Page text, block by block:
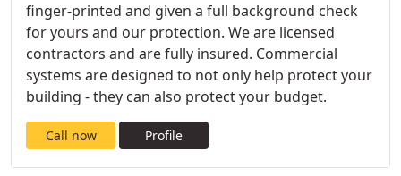
finger-printed and given a full background check
for yours and our protection. We are licensed
contractors and are fully insured. Commercial
systems are designed to not only help protect your
building - they can also protect your budget.
Call now Profile